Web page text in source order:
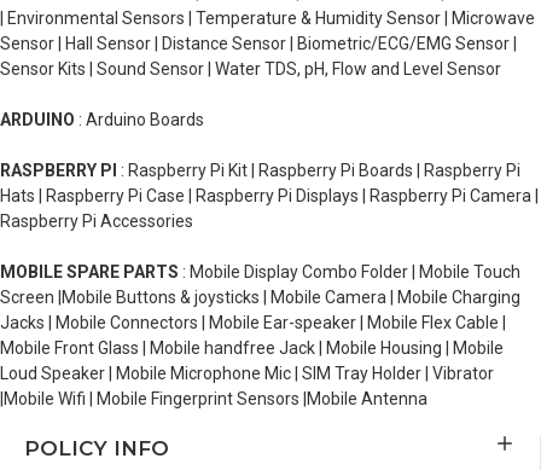
| Environmental Sensors | Temperature & Humidity Sensor | Microwave
Sensor | Hall Sensor | Distance Sensor | Biometric/ECG/EMG Sensor |
Sensor Kits | Sound Sensor | Water TDS, pH, Flow and Level Sensor
ARDUINO : Arduino Boards
RASPBERRY PI : Raspberry Pi Kit | Raspberry Pi Boards | Raspberry Pi
Hats | Raspberry Pi Case | Raspberry Pi Displays | Raspberry Pi Camera |
Raspberry Pi Accessories
MOBILE SPARE PARTS : Mobile Display Combo Folder | Mobile Touch
Screen |Mobile Buttons & joysticks | Mobile Camera | Mobile Charging
Jacks | Mobile Connectors | Mobile Ear-speaker | Mobile Flex Cable |
Mobile Front Glass | Mobile handfree Jack | Mobile Housing | Mobile
Loud Speaker | Mobile Microphone Mic | SIM Tray Holder | Vibrator
|Mobile Wifi | Mobile Fingerprint Sensors |Mobile Antenna
POLICY INFO